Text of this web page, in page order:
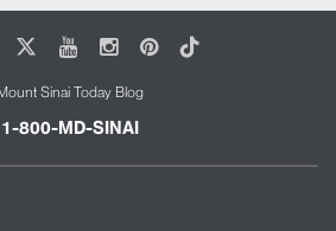
YoutubeInstagram
Pinterest
Tiktok
Sinai Today Blog
1-800-MD-SINAI